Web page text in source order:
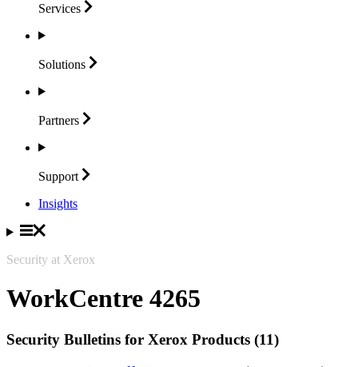
Services
Solutions
Partners
Support
Insights
Security at Xerox
WorkCentre 4265
Security Bulletins for Xerox Products (11)